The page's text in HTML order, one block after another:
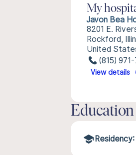
My
Javon Bea
8201 E.
Rockford,
United
(815)
View details
Residency: